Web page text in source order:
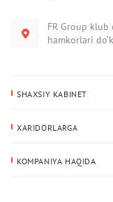
FR Group klub
hamkorlari
SHAXSIY KABINET
Yetkazib berish manzili
XARIDORLARGA
KOMPANIYA HAQIDA